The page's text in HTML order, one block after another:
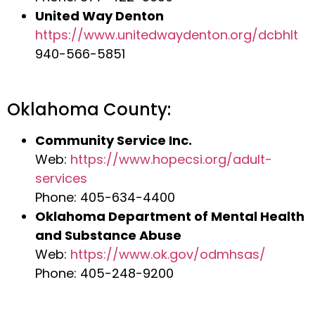
United Way Denton
https://www.unitedwaydenton.org/dcbhlt
940-566-5851
Oklahoma County:
Community Service Inc.
Web: https://www.hopecsi.org/adult-
services
Phone: 405-634-4400
Oklahoma Department of Mental Health
and Substance Abuse
Web: https://www.ok.gov/odmhsas/
Phone: 405-248-9200